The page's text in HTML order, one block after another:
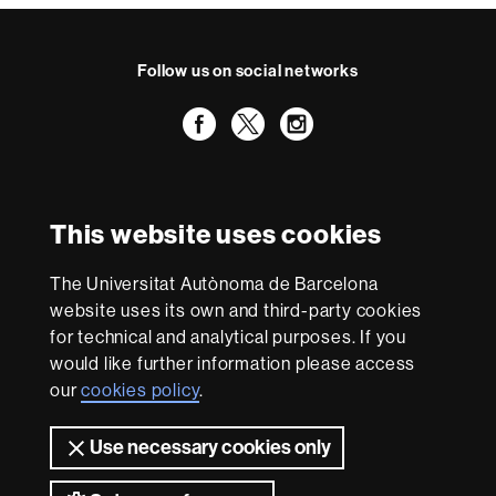
This website uses cookies
The Universitat Autònoma de Barcelona
website uses its own and third-party cookies
for technical and analytical purposes. If you
would like further information please access
ourcookies policy.
Use necessary cookies only
Follow us on social networks
Facebook
TwitterInstagram
Excellence
Research
-
Euraxess
With funding from
About
this
website
Legal notice Data protection About this website